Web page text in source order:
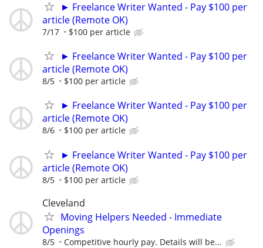
► Freelance Writer Wanted - Pay $100 per
article (Remote OK)
7/17 $100 per article
► Freelance Writer Wanted - Pay $100 per
article (Remote OK)
8/5 $100 per article
► Freelance Writer Wanted - Pay $100 per
article (Remote OK)
8/6 $100 per article
► Freelance Writer Wanted - Pay $100 per
article (Remote OK)
8/5 $100 per article
Cleveland
Moving Helpers Needed - Immediate
Openings
8/5 Competitive hourly pay. Details will be...